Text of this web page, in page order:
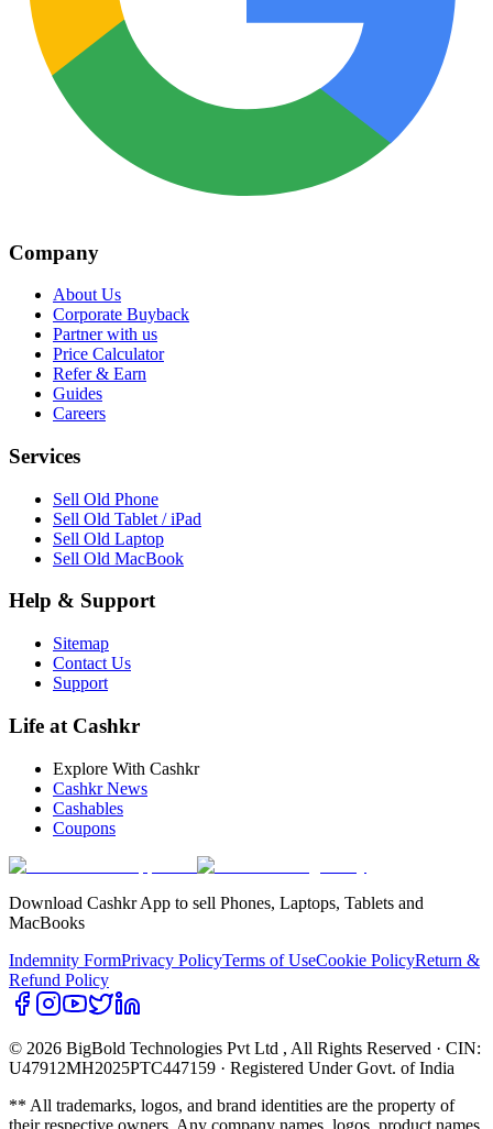
Company
About Us
Corporate Buyback
Partner with us
Price Calculator
Refer & Earn
Guides
Careers
Services
Sell Old Phone
Sell Old Tablet / iPad
Sell Old Laptop
Sell Old MacBook
Help & Support
Sitemap
Contact Us
Support
Life at Cashkr
Explore With Cashkr
Cashkr News
Cashables
Coupons
Download Cashkr App to sell Phones, Laptops, Tablets and
MacBooks
Indemnity FormPrivacy PolicyTerms of UseCookie PolicyReturn &
Refund Policy
© 2026 BigBold Technologies Pvt Ltd , All Rights Reserved · CIN:
U47912MH2025PTC447159 · Registered Under Govt. of India
** All trademarks, logos, and brand identities are the property of
their respective owners. Any company names, logos, product names,